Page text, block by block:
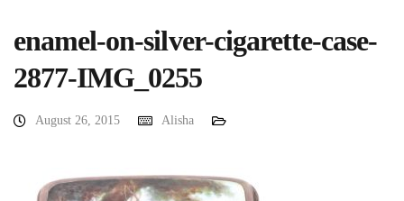
enamel-on-silver-cigarette-case-
2877-IMG_0255
August 26, 2015 Alisha